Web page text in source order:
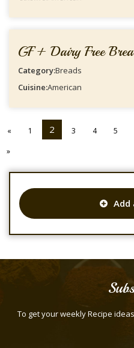
GF + Dairy Free
Category:Breads
Cuisine:American
« 1 2 3 4 5
»
Add
To get your weekly Recipe